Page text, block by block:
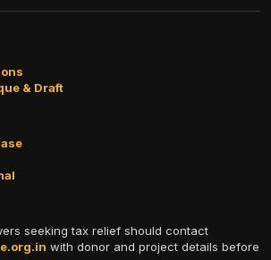
& Draft
seeking tax relief should contact
with donor and project details before